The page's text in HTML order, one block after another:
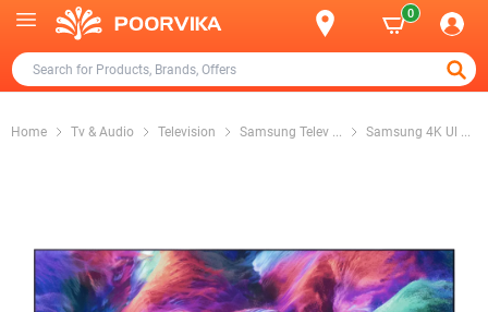
0
Home Tv & Audio Television Samsung Telev ... Samsung 4K Ul ...